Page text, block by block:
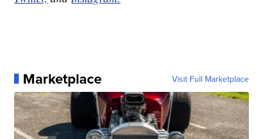
Marketplace Visit Full Marketplace